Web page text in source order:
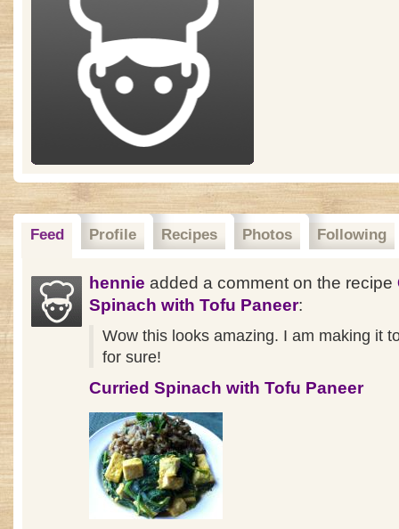
Feed Profile Recipes Photos Following
hennie added a comment on the recipe
Spinach with Tofu Paneer:
Wow this looks amazing. I am making it
for sure!
Curried Spinach with Tofu Paneer